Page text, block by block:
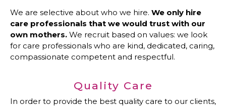
We are selective about who we hire. We only hire
care professionals that we would trust with our
own mothers. We recruit based on values: we look
for care professionals who are kind, dedicated, caring,
compassionate competent and respectful.
Quality Care
In order to provide the best quality care to our clients,